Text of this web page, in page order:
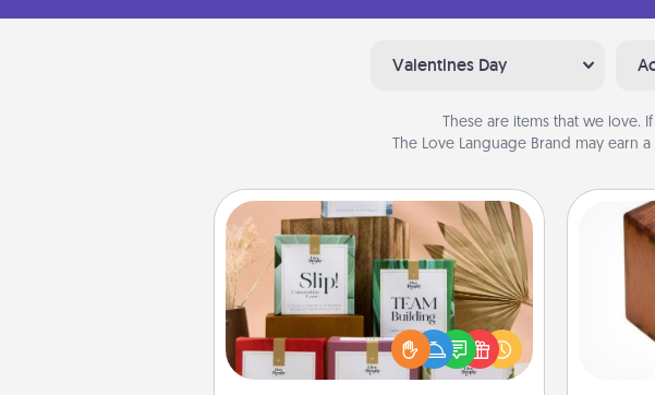
Valentines Day
These are items that we love.
The Love Language Brand may earn
Live Deeply Card Decks
Create new memories with your
loved ones using the best-selling
Live Deeply card decks! Need a
good laugh? Try Slip! Run out of